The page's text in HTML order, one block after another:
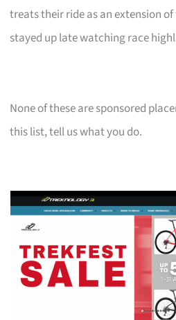
treats their ride as an extension of
stayed up late watching race
None of these are sponsored
this list, tell us what you do.